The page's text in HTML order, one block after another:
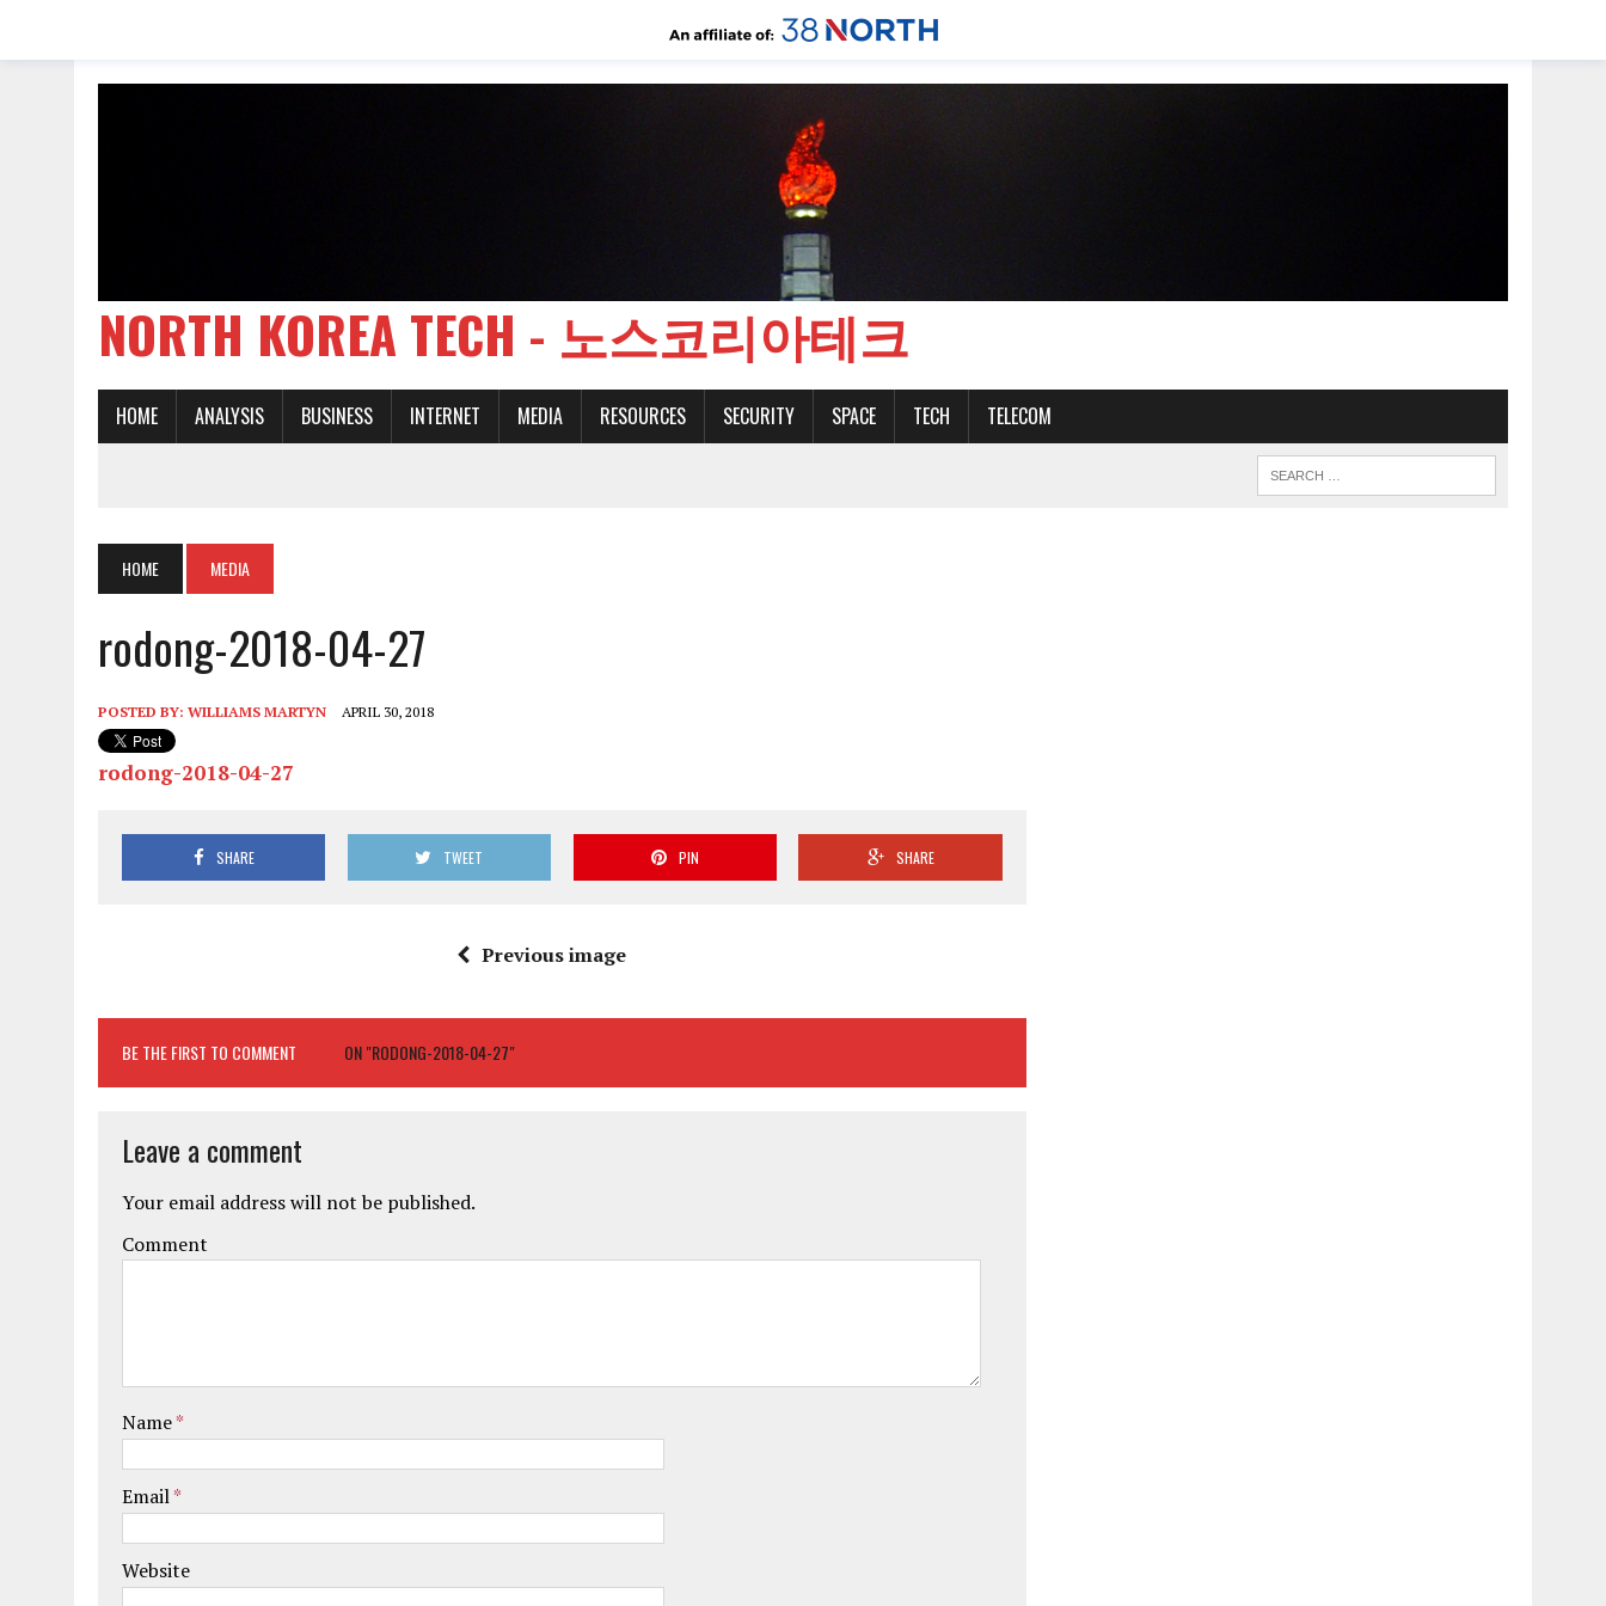
NORTH KOREA TECH - 노스코리아테크
HOME ANALYSIS BUSINESS INTERNET MEDIA RESOURCES SECURITY SPACE TECH TELECOM
HOME MEDIA
rodong-2018-04-27
POSTED BY: WILLIAMS MARTYN APRIL 30, 2018
rodong-2018-04-27
SHARE TWEET PIN SHARE
Previous image
BE THE FIRST TO COMMENT ON "RODONG-2018-04-27"
Leave a comment
Your email address will not be published.
Comment
Name*
Email*
Website